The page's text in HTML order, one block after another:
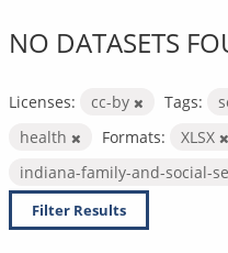
NO DATASETS
Licenses: cc-by Tags:
health
Formats: XLSX
indiana-family-and-social-
Filter Results